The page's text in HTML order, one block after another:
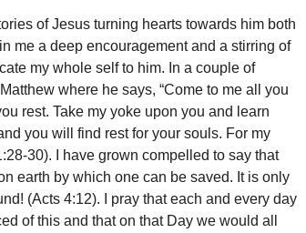
of Jesus turning hearts towards him both
me a deep encouragement and a stirring of
my whole self to him. In a couple of
where he says, “Come to me all you
rest. Take my yoke upon you and learn
you will find rest for your souls. For my
30). I have grown compelled to say that
earth by which one can be saved. It is only
(Acts 4:12). I pray that each and every day
of this and that on that Day we would all